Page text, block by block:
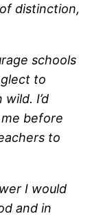
distinction,
schools
to
wild. I’d
before
to
I would
and in